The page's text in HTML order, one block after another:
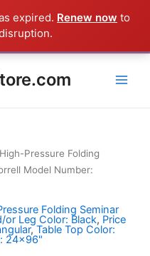
expired. Renew now to
Pressure Folding
Model Number:
Folding Seminar
or Leg Color: Black, Price
,Table Top Color:
24x96"
Product shipped direct from
385-424-8787